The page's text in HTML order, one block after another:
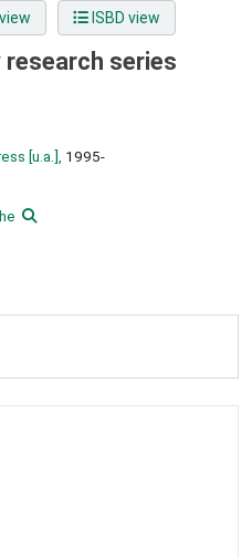
ISBD view
series
[u.a.], 1995-